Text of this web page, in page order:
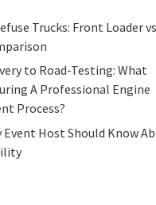
Trucks: Front Loader
to Road-Testing: What
A Professional Engine
Process?
Event Host Should Know